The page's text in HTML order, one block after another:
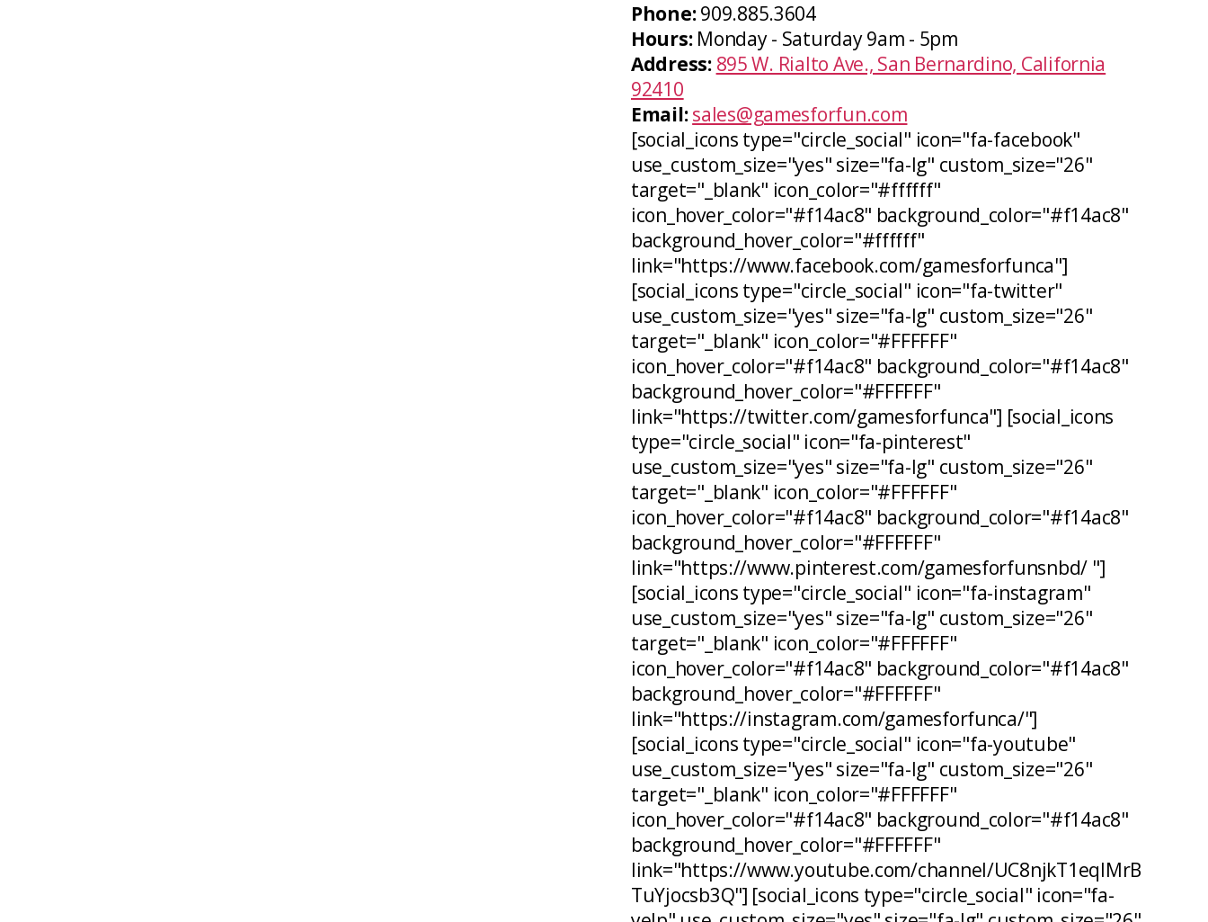
Phone:909.885.3604
Hours:Monday - Saturday 9am - 5pm
Address: 895 W. Rialto Ave., San Bernardino, California
92410
Email: sales@gamesforfun.com
[social_icons type="circle_social" icon="fa-facebook"
use_custom_size="yes" size="fa-lg" custom_size="26"
target="_blank" icon_color="#ffffff"
icon_hover_color="#f14ac8" background_color="#f14ac8"
background_hover_color="#ffffff"
link="https://www.facebook.com/gamesforfunca"]
[social_icons type="circle_social" icon="fa-twitter"
use_custom_size="yes" size="fa-lg" custom_size="26"
target="_blank" icon_color="#FFFFFF"
icon_hover_color="#f14ac8" background_color="#f14ac8"
background_hover_color="#FFFFFF"
link="https://twitter.com/gamesforfunca"] [social_icons
type="circle_social" icon="fa-pinterest"
use_custom_size="yes" size="fa-lg" custom_size="26"
target="_blank" icon_color="#FFFFFF"
icon_hover_color="#f14ac8" background_color="#f14ac8"
background_hover_color="#FFFFFF"
link="https://www.pinterest.com/gamesforfunsnbd/ "]
[social_icons type="circle_social" icon="fa-instagram"
use_custom_size="yes" size="fa-lg" custom_size="26"
target="_blank" icon_color="#FFFFFF"
icon_hover_color="#f14ac8" background_color="#f14ac8"
background_hover_color="#FFFFFF"
link="https://instagram.com/gamesforfunca/"]
[social_icons type="circle_social" icon="fa-youtube"
use_custom_size="yes" size="fa-lg" custom_size="26"
target="_blank" icon_color="#FFFFFF"
icon_hover_color="#f14ac8" background_color="#f14ac8"
background_hover_color="#FFFFFF"
link="https://www.youtube.com/channel/UC8njkT1eqIMrB
TuYjocsb3Q"] [social_icons type="circle_social" icon="fa-